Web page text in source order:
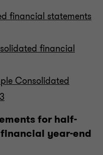
financial statements
financial
Consolidated
for half-
year-end